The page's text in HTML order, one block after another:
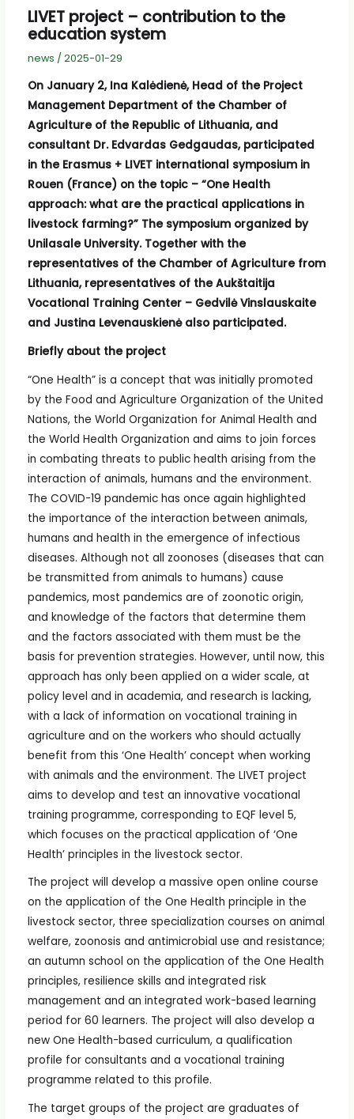
LIVET project – contribution to the
education system
news / 2025-01-29
On January 2, Ina Kalėdienė, Head of the Project
Management Department of the Chamber of
Agriculture of the Republic of Lithuania, and
consultant Dr. Edvardas Gedgaudas, participated
in the Erasmus + LIVET international symposium in
Rouen (France) on the topic – “One Health
approach: what are the practical applications in
livestock farming?” The symposium organized by
Unilasale University. Together with the
representatives of the Chamber of Agriculture from
Lithuania, representatives of the Aukštaitija
Vocational Training Center – Gedvilė Vinslauskaite
and Justina Levenauskienė also participated.
Briefly about the project
“One Health” is a concept that was initially promoted
by the Food and Agriculture Organization of the United
Nations, the World Organization for Animal Health and
the World Health Organization and aims to join forces
in combating threats to public health arising from the
interaction of animals, humans and the environment.
The COVID-19 pandemic has once again highlighted
the importance of the interaction between animals,
humans and health in the emergence of infectious
diseases. Although not all zoonoses (diseases that can
be transmitted from animals to humans) cause
pandemics, most pandemics are of zoonotic origin,
and knowledge of the factors that determine them
and the factors associated with them must be the
basis for prevention strategies. However, until now, this
approach has only been applied on a wider scale, at
policy level and in academia, and research is lacking,
with a lack of information on vocational training in
agriculture and on the workers who should actually
benefit from this ‘One Health’ concept when working
with animals and the environment. The LIVET project
aims to develop and test an innovative vocational
training programme, corresponding to EQF level 5,
which focuses on the practical application of ‘One
Health’ principles in the livestock sector.
The project will develop a massive open online course
on the application of the One Health principle in the
livestock sector, three specialization courses on animal
welfare, zoonosis and antimicrobial use and resistance;
an autumn school on the application of the One Health
principles, resilience skills and integrated risk
management and an integrated work-based learning
period for 60 learners. The project will also develop a
new One Health-based curriculum, a qualification
profile for consultants and a vocational training
programme related to this profile.
The target groups of the project are graduates of